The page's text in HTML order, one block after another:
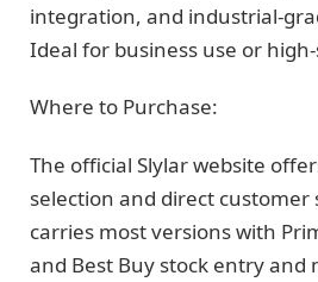
integration, and industrial-
Ideal for business use or
Where to Purchase:
The official Slylar website
selection and direct customer
carries most versions with
and Best Buy stock entry and